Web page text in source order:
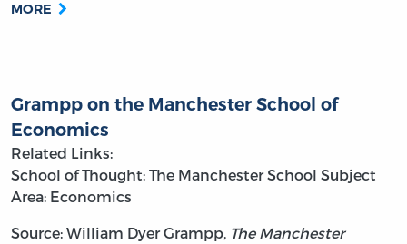
MORE
Grampp on the Manchester School of
Economics
Related Links:
School of Thought: The Manchester School Subject
Area: Economics
Source: William Dyer Grampp, The Manchester